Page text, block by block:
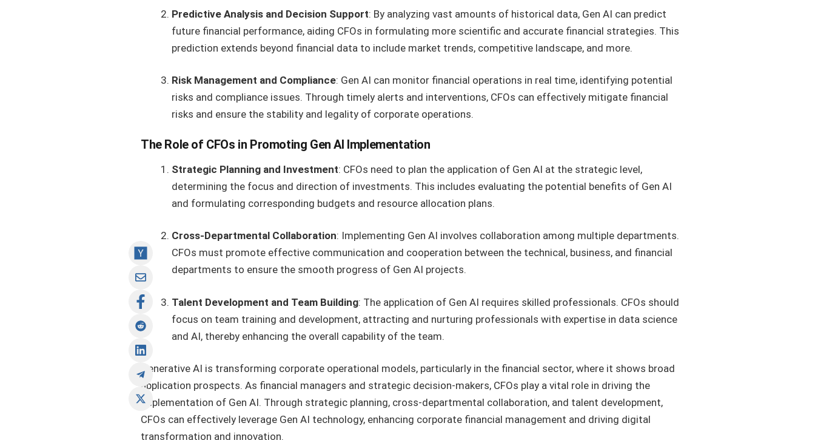
Predictive Analysis and Decision Support: By analyzing vast amounts of historical data, Gen AI can predict
future financial performance, aiding CFOs in formulating more scientific and accurate financial strategies. This
prediction extends beyond financial data to include market trends, competitive landscape, and more.
Risk Management and Compliance: Gen AI can monitor financial operations in real time, identifying potential
risks and compliance issues. Through timely alerts and interventions, CFOs can effectively mitigate financial
risks and ensure the stability and legality of corporate operations.
The Role of CFOs in Promoting Gen AI Implementation
Strategic Planning and Investment: CFOs need to plan the application of Gen AI at the strategic level,
determining the focus and direction of investments. This includes evaluating the potential benefits of Gen AI
and formulating corresponding budgets and resource allocation plans.
Cross-Departmental Collaboration: Implementing Gen AI involves collaboration among multiple departments.
CFOs must promote effective communication and cooperation between the technical, business, and financial
departments to ensure the smooth progress of Gen AI projects.
Talent Development and Team Building: The application of Gen AI requires skilled professionals. CFOs should
focus on team training and development, attracting and nurturing professionals with expertise in data science
and AI, thereby enhancing the overall capability of the team.
Generative AI is transforming corporate operational models, particularly in the financial sector, where it shows broad
application prospects. As financial managers and strategic decision-makers, CFOs play a vital role in driving the
implementation of Gen AI. Through strategic planning, cross-departmental collaboration, and talent development,
CFOs can effectively leverage Gen AI technology, enhancing corporate financial management and driving digital
transformation and innovation.